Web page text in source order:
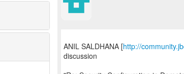
ANIL SALDHANA [http://
discussion